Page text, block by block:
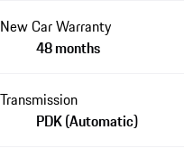
New Car Warranty
48 months
Transmission
PDK (Automatic)